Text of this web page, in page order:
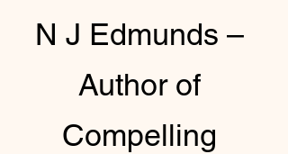
N J Edmunds –
Author of
Compelling